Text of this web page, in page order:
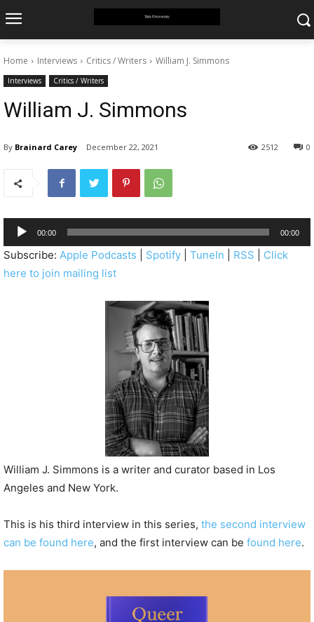
Home Interviews Critics / Writers William J. Simmons
Interviews Critics / Writers
William J. Simmons
By Brainard Carey December 22, 2021 0
2512
u
d
i
00:00 00:00
Subscribe: Apple Podcasts Spotify TuneIn RSS
Click
here to join mailing list
William J. Simmons is a writer and curator based in Los
Angeles and New York.
This is his third interview in this series, the second interview
can be found here, and the first interview can be found here.